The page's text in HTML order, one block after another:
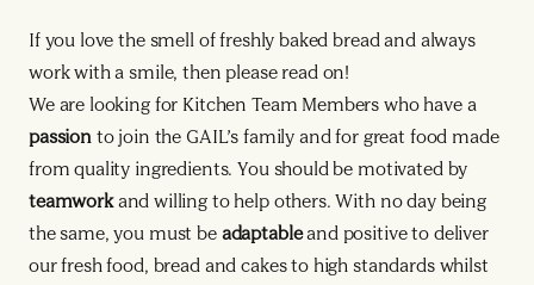
If you love the smell of freshly baked bread and always
work with a smile, then please read on!
We are looking for Kitchen Team Members who have a
passion to join the GAIL’s family and for great food made
from quality ingredients. You should be motivated by
teamworkand willing to help others. With no day being
the same, you must be adaptableand positive to deliver
our fresh food, bread and cakes to high standards whilst